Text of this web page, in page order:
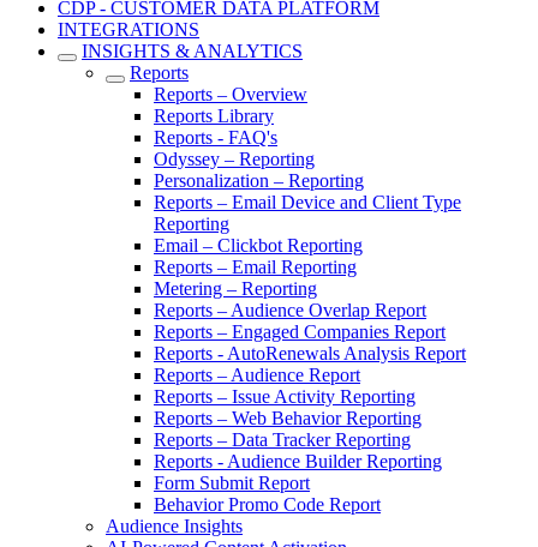
CDP - CUSTOMER DATA PLATFORM
INTEGRATIONS
INSIGHTS & ANALYTICS
Reports
Reports – Overview
Reports Library
Reports - FAQ's
Odyssey – Reporting
Personalization – Reporting
Reports – Email Device and Client Type
Reporting
Email – Clickbot Reporting
Reports – Email Reporting
Metering – Reporting
Reports – Audience Overlap Report
Reports – Engaged Companies Report
Reports - AutoRenewals Analysis Report
Reports – Audience Report
Reports – Issue Activity Reporting
Reports – Web Behavior Reporting
Reports – Data Tracker Reporting
Reports - Audience Builder Reporting
Form Submit Report
Behavior Promo Code Report
Audience Insights